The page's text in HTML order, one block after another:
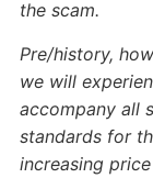
the scam.
Pre/history,
we will
accompany all
standards for
increasing